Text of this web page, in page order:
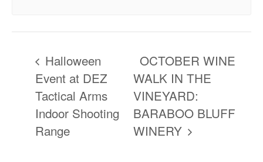
Halloween
Event at DEZ
Tactical Arms
Indoor Shooting
Range
OCTOBER WINE
WALK IN THE
VINEYARD:
BARABOO BLUFF
WINERY